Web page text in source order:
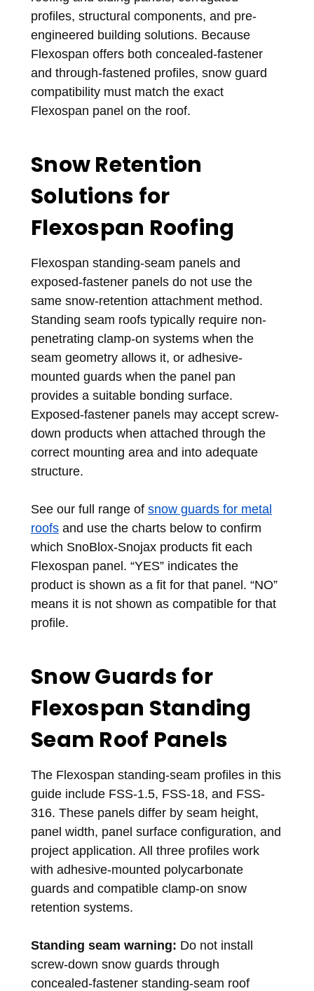
profiles, structural components, and pre-
engineered building solutions. Because
Flexospan offers both concealed-fastener
and through-fastened profiles, snow guard
compatibility must match the exact
Flexospan panel on the roof.
Snow Retention
Solutions for
Flexospan Roofing
Flexospan standing-seam panels and
exposed-fastener panels do not use the
same snow-retention attachment method.
Standing seam roofs typically require non-
penetrating clamp-on systems when the
seam geometry allows it, or adhesive-
mounted guards when the panel pan
provides a suitable bonding surface.
Exposed-fastener panels may accept screw-
down products when attached through the
correct mounting area and into adequate
structure.
See our full range of snow guards for metal
roofs and use the charts below to confirm
which SnoBlox-Snojax products fit each
Flexospan panel. “YES” indicates the
product is shown as a fit for that panel. “NO”
means it is not shown as compatible for that
profile.
Snow Guards for
Flexospan Standing
Seam Roof Panels
The Flexospan standing-seam profiles in this
guide include FSS-1.5, FSS-18, and FSS-
316. These panels differ by seam height,
panel width, panel surface configuration, and
project application. All three profiles work
with adhesive-mounted polycarbonate
guards and compatible clamp-on snow
retention systems.
Standing seam warning: Do not install
screw-down snow guards through
concealed-fastener standing-seam roof